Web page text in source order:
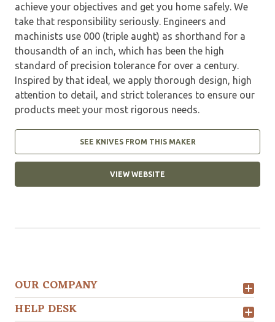
achieve your objectives and get you home safely. We
take that responsibility seriously. Engineers and
machinists use 000 (triple aught) as shorthand for a
thousandth of an inch, which has been the high
standard of precision tolerance for over a century.
Inspired by that ideal, we apply thorough design, high
attention to detail, and strict tolerances to ensure our
products meet your most rigorous needs.
SEE KNIVES FROM THIS MAKER
VIEW WEBSITE
OUR COMPANY
HELP DESK